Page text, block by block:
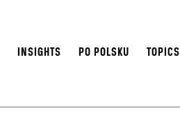
INSIGHTS PO POLSKU TOPICS